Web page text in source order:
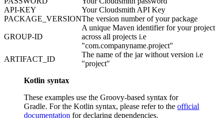
SSO with Microsoft Entra ID
SSO with Google
SSO with JumpCloud
SSO with PingIdentity
SSO with OneLogin
SCIM
SCIM with JumpCloud
SCIM with Microsoft
SCIM with Okta
SCIM with PingIdentity
2FA
OpenID Connect
GitHub Actions
Jenkins
Custom domains
API key rules
API-KEY
Your Cloudsmith API Key
PACKAGE_VERSIONThe version number of your package
GROUP-ID
A unique Maven identifier for your project
across all projects i.e
"com.companyname.project"
ARTIFACT_ID
The name of the jar without version i.e
"project"
Kotlin syntax
These examples use the Groovy-based syntax for
Gradle. For the Kotlin syntax, please refer to the official
documentation for declaring dependencies.